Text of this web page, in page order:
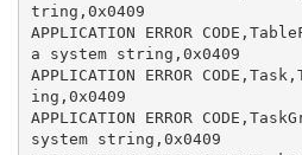
tring,0x0409
APPLICATION ERROR
a system string,0x0409
APPLICATION ERROR
ing,0x0409
APPLICATION ERROR
system string,0x0409